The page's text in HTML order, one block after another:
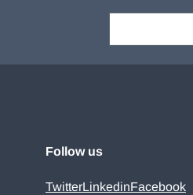
Follow us
TwitterLinkedinFacebook